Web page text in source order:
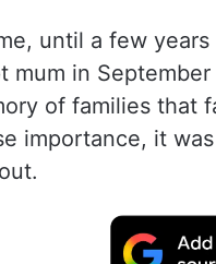
until a few
mum in
of families that
importance, it